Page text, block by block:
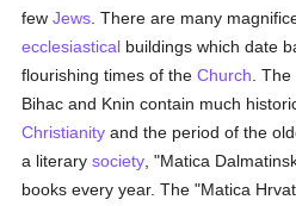
fewJews . There are many
ecclesiastical buildings which date
flourishing times of theChurch .
Bihac and Knin contain much
Christianity and the period of the
a literarysociety , "Matica
books every year. The "Matica